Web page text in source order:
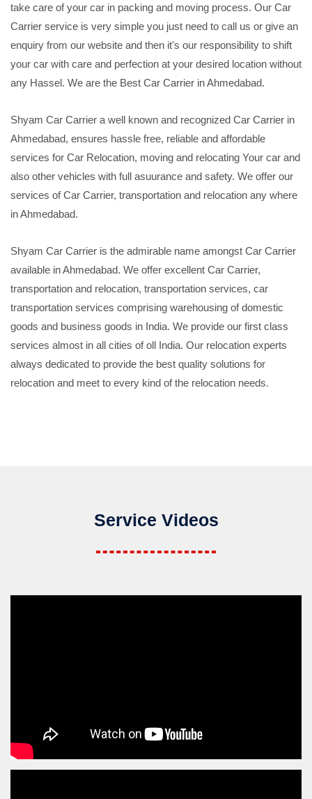
take care of your car in packing and moving process. Our Car
Carrier service is very simple you just need to call us or give an
enquiry from our website and then it's our responsibility to shift
your car with care and perfection at your desired location without
any Hassel. We are the Best Car Carrier in Ahmedabad.
Shyam Car Carrier a well known and recognized Car Carrier in
Ahmedabad, ensures hassle free, reliable and affordable
services for Car Relocation, moving and relocating Your car and
also other vehicles with full asuurance and safety. We offer our
services of Car Carrier, transportation and relocation any where
in Ahmedabad.
Shyam Car Carrier is the admirable name amongst Car Carrier
available in Ahmedabad. We offer excellent Car Carrier,
transportation and relocation, transportation services, car
transportation services comprising warehousing of domestic
goods and business goods in India. We provide our first class
services almost in all cities of oll India. Our relocation experts
always dedicated to provide the best quality solutions for
relocation and meet to every kind of the relocation needs.
Service Videos